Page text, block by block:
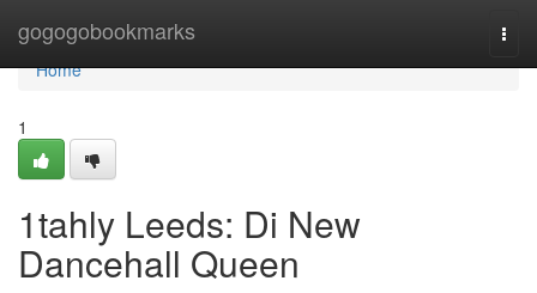
gogogobookmarks
Home
Home
1
1tahly Leeds: Di New
Dancehall Queen